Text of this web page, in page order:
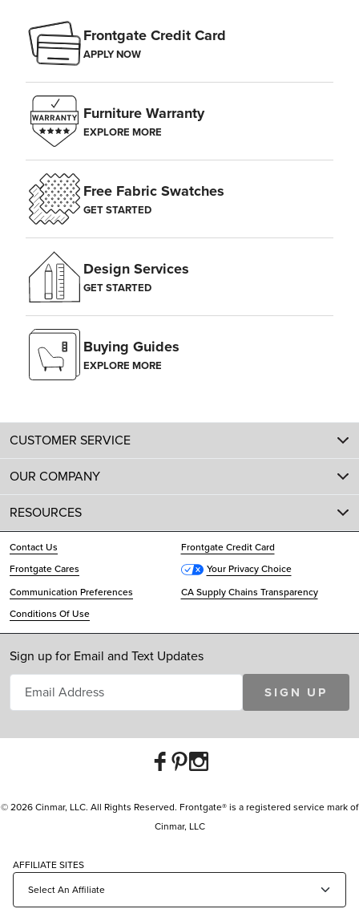
Frontgate Credit Card
APPLY NOW
Furniture Warranty
EXPLORE MORE
Free Fabric Swatches
GET STARTED
Design Services
GET STARTED
Buying Guides
EXPLORE MORE
CUSTOMER SERVICE
OUR COMPANY
RESOURCES
Contact Us
Frontgate Credit Card
Frontgate Cares
Your Privacy Choice
Communication Preferences
CA Supply Chains Transparency
Conditions Of Use
Sign up for Email and Text Updates
SIGN UP
© 2026 Cinmar, LLC. All Rights Reserved. Frontgate® is a registered service mark of
Cinmar, LLC
AFFILIATE SITES